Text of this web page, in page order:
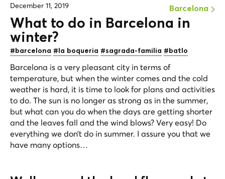
December 11, 2019 Barcelona
What to do in Barcelona in
winter?
#barcelona #la boqueria #sagrada-familia #batlo
Barcelona is a very pleasant city in terms of
temperature, but when the winter comes and the cold
weather is hard, it is time to look for plans and activities
to do. The sun is no longer as strong as in the summer,
but what can you do when the days are getting shorter
and the leaves fall and the wind blows? Very easy! Do
everything we don’t do in summer. I assure you that we
have many options…